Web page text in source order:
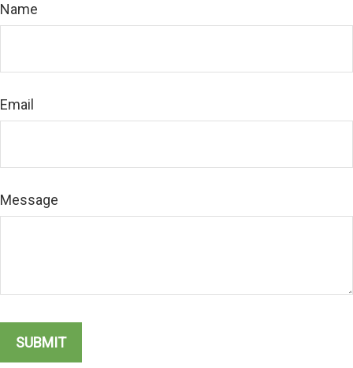
Name
Email
Message